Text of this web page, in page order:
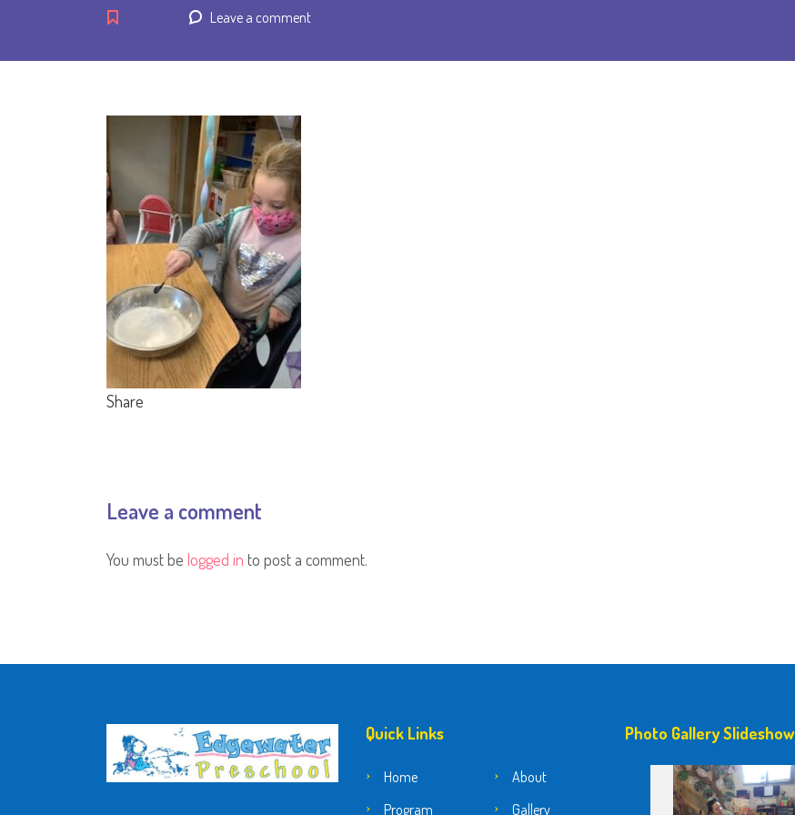
Leave a comment
Share
Leave a comment
You must be logged in to post a comment.
Quick Links
Home
About
Program
Gallery
Photo Gallery Slideshow